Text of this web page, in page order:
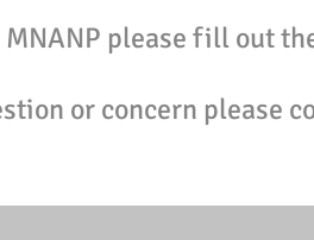
please fill out
or concern please